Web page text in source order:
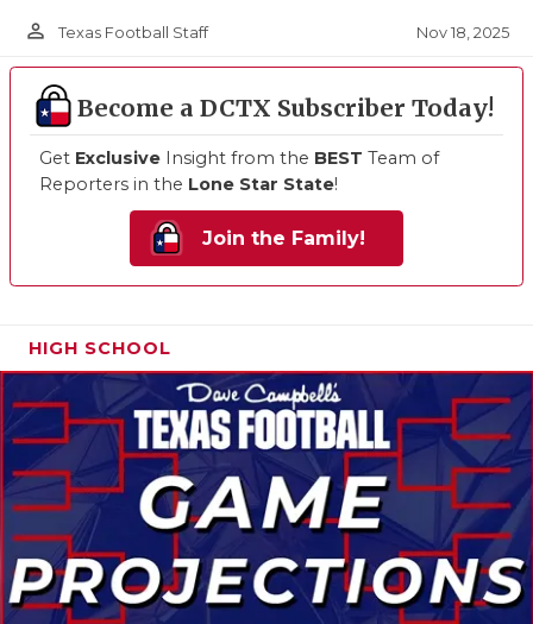
person_outline Texas Football Staff Nov 18, 2025
Become a DCTX Subscriber Today!
Get Exclusive Insight from the BEST Team of
Reporters in the Lone Star State!
Join the Family!
HIGH SCHOOL